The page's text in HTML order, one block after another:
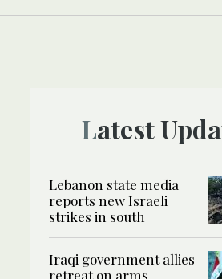
Latest
Lebanon state media
reports new Israeli
strikes in south
Iraqi government allies
retreat on arms